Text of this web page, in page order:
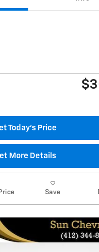
Today's Price
More Details
Save